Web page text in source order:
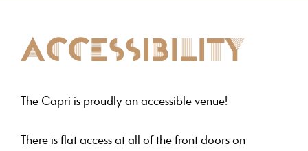
SouthACCESSIBILITY
The Capri is proudly an accessible venue!
There is flat access at all of the front doors on